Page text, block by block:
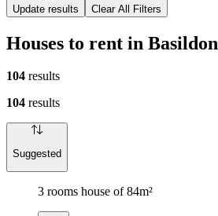
Update results Clear All Filters
Houses to rent in Basildon
104 results
104 results
Suggested
3 rooms house of 84m²